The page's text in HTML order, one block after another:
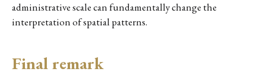
administrative scale can fundamentally change the
interpretation of spatial patterns.
Final remark